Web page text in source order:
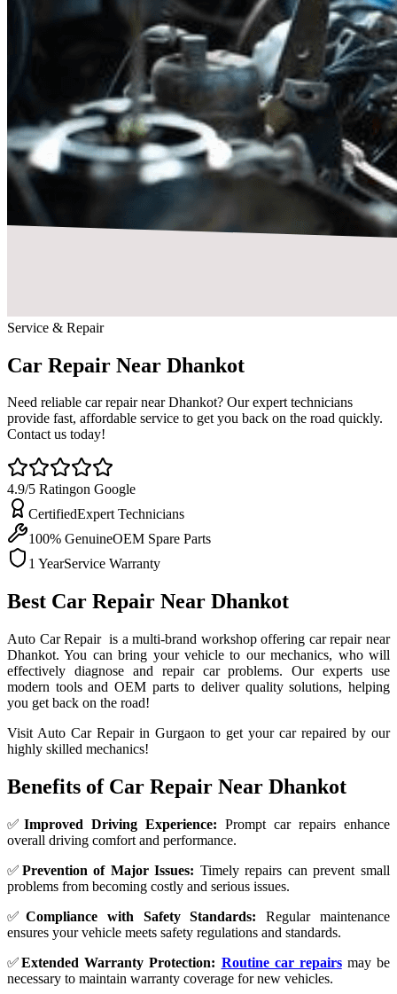
Service & Repair
Car Repair Near Dhankot
Need reliable car repair near Dhankot? Our expert technicians
provide fast, affordable service to get you back on the road quickly.
Contact us today!
4.9/5 Ratingon Google
CertifiedExpert Technicians
100% GenuineOEM Spare Parts
1 YearService Warranty
Best Car Repair Near Dhankot
Auto Car Repair is a multi-brand workshop offering car repair near
Dhankot. You can bring your vehicle to our mechanics, who will
effectively diagnose and repair car problems. Our experts use
modern tools and OEM parts to deliver quality solutions, helping
you get back on the road!
Visit Auto Car Repair in Gurgaon to get your car repaired by our
highly skilled mechanics!
Benefits of Car Repair Near Dhankot
✅ Improved Driving Experience: Prompt car repairs enhance
overall driving comfort and performance.
✅ Prevention of Major Issues: Timely repairs can prevent small
problems from becoming costly and serious issues.
✅ Compliance with Safety Standards: Regular maintenance
ensures your vehicle meets safety regulations and standards.
✅Extended Warranty Protection: Routine car repairsmay be
necessary to maintain warranty coverage for new vehicles.